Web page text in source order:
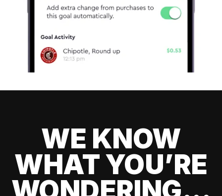
WE KNOW
WHAT YOU’RE